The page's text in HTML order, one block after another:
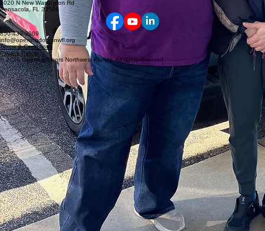
Opening doors to independence and fostering community support for individuals and families in
Northwest Florida.
1020 N New Warrington Rd
Pensacola, FL 32506
850-439-3009
info@openingdoorsnwfl.org
Terms & Conditions
Privacy Policy
© 2026 Opening Doors Northwest Florida. All rights reserved.